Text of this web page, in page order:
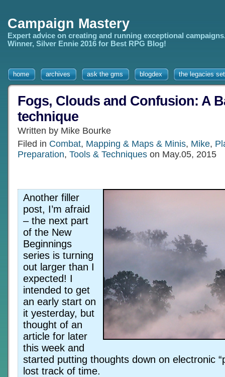
Campaign Mastery
Expert advice on creating and running exceptional
Winner, Silver Ennie 2016 for Best RPG Blog!
home archives ask the gms blogdex the legacies
Fogs, Clouds and Confusion: A
technique
Written by Mike Bourke
Filed in Combat, Mapping & Maps & Minis, Mike,
Preparation, Tools & Techniques on May.05, 2015
Another filler
post, I’m afraid
– the next part
of the New
Beginnings
series is turning
out larger than I
expected! I
intended to get
an early start on
it yesterday, but
thought of an
article for later
this week and
started putting thoughts down on electronic
lost track of time.